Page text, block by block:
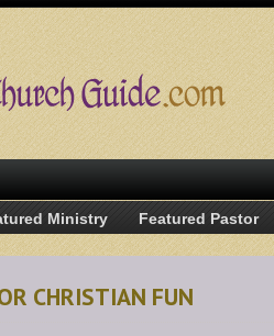
Ministry Featured Pastor
CHRISTIAN FUN